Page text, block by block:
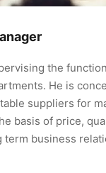
the
He is
suppliers for
basis of price,
term business